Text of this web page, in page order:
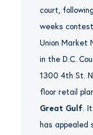
court,
weeks
Union Market
in the D.C.
1300 4th St.
floor retail
Great Gulf.
has appealed